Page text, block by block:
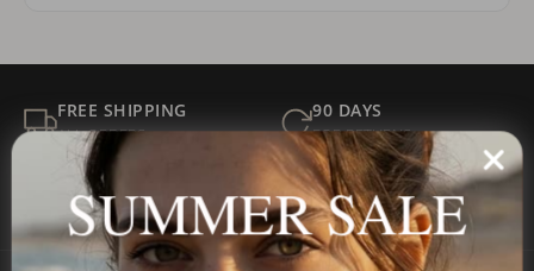
FREE SHIPPING
ALL ORDERS
90 DAYS
FOR RETURNS
SECURE
Payment
BEST PRICE
GUARANTEED
SUMMER SALE